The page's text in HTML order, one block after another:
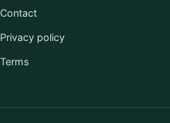
Contact
Privacy policy
Terms